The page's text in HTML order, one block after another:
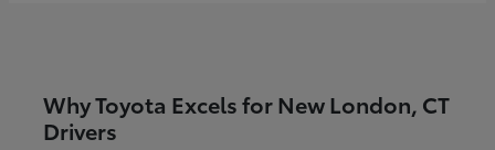
Why Toyota Excels for New London, CT
Drivers